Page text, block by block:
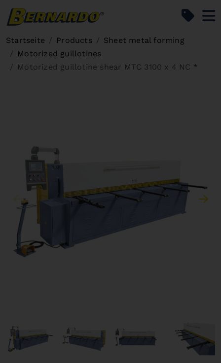
Startseite Products
Sheet metal forming
Motorized guillotines
Motorized guillotine shear MTC 3100 x 4 NC *